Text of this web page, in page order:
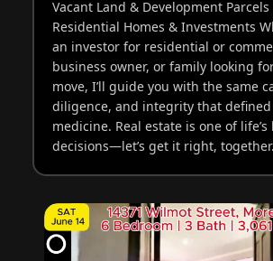
Vacant Land & Development Parcels
Residential Homes & Investments
an investor for residential or
business owner, or family looking
move, I’ll guide you with the same
diligence, and integrity that
medicine. Real estate is one of
decisions—let’s get it right, together.